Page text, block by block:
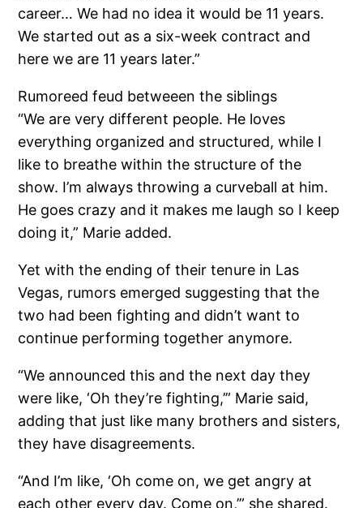
career… We had no idea it would be 11 years.
We started out as a six-week contract and
here we are 11 years later.”
Rumoreed feud betweeen the siblings
“We are very different people. He loves
everything organized and structured, while I
like to breathe within the structure of the
show. I’m always throwing a curveball at him.
He goes crazy and it makes me laugh so I keep
doing it,” Marie added.
Yet with the ending of their tenure in Las
Vegas, rumors emerged suggesting that the
two had been fighting and didn’t want to
continue performing together anymore.
“We announced this and the next day they
were like, ‘Oh they’re fighting,’” Marie said,
adding that just like many brothers and sisters,
they have disagreements.
“And I’m like, ‘Oh come on, we get angry at
each other every day. Come on,’” she shared.